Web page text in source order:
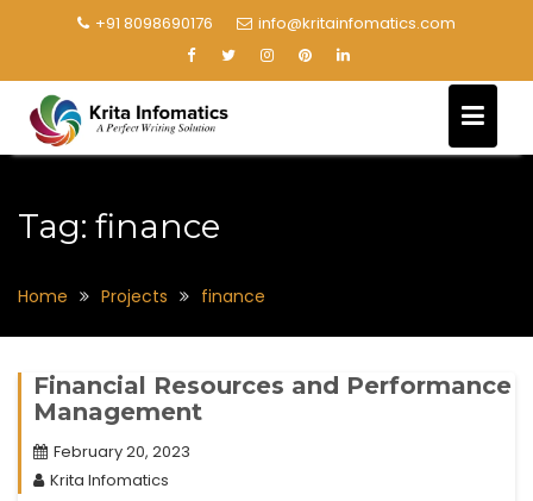
+91 8098690176 info@kritainfomatics.com
Tag: finance
Home Projects finance
Financial Resources and Performance
Management
February 20, 2023
Krita Infomatics